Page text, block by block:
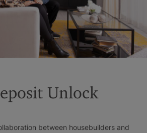
Unlock
between housebuilders and